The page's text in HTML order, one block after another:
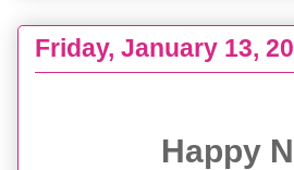
Friday, January 13,
Happy